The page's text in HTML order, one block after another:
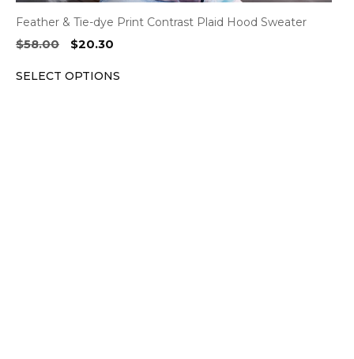
Feather & Tie-dye Print Contrast Plaid Hood Sweater
$58.00
Original
was:
$20.30
is:
SELECT OPTIONS